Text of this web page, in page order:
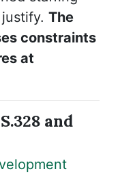
The
constraints
at
and